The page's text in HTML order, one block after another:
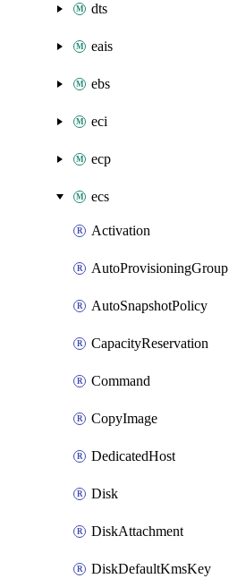
dts
eais
ebs
eci
ecp
ecs
Activation
AutoProvisioningGroup
AutoSnapshotPolicy
CapacityReservation
Command
CopyImage
DedicatedHost
Disk
DiskAttachment
DiskDefaultKmsKey